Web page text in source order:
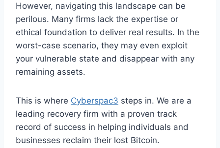
However, navigating this landscape can be
perilous. Many firms lack the expertise or
ethical foundation to deliver real results. In the
worst-case scenario, they may even exploit
your vulnerable state and disappear with any
remaining assets.
This is where Cyberspac3 steps in. We are a
leading recovery firm with a proven track
record of success in helping individuals and
businesses reclaim their lost Bitcoin.